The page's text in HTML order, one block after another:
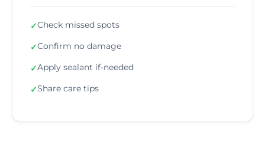
✓Check missed spots
✓Confirm no damage
✓Apply sealant if-needed
✓Share care tips